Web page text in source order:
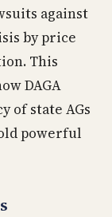
against
by price
This
DAGA
of state AGs
powerful